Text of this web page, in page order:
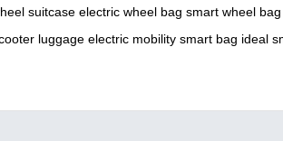
suitcase electric wheel bag smart wheel bag
luggage electric mobility smart bag ideal